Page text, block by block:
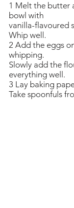
1 Melt the butter
bowl with
vanilla-flavoured
Whip well.
2 Add the eggs
whipping.
Slowly add the
everything well.
3 Lay baking
Take spoonfuls